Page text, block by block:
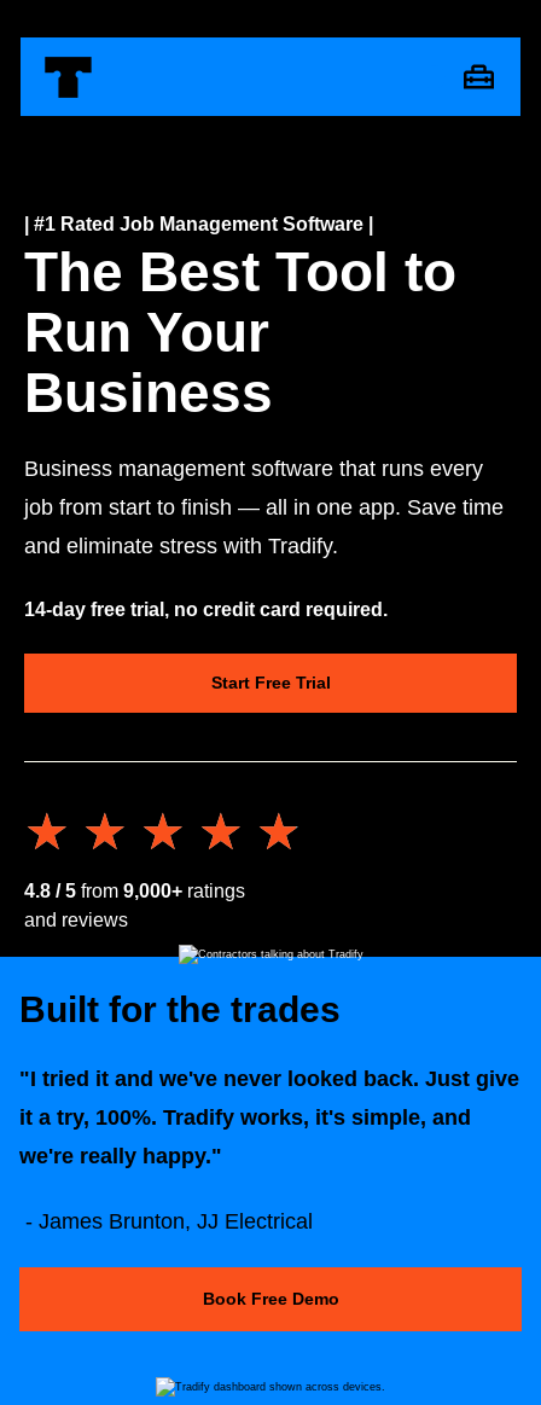
| #1 Rated Job Management Software |
The Best Tool to
Run Your
Business
Business management software that runs every
job from start to finish — all in one app. Save time
and eliminate stress with Tradify.
14-day free trial, no credit card required.
Start Free Trial
★★★★★
★★★★★
4.8 / 5 from 9,000+ ratings
and reviews
Built for the trades
"I tried it and we've never looked back. Just give
it a try, 100%. Tradify works, it's simple, and
we're really happy."
- James Brunton, JJ Electrical
Book Free Demo